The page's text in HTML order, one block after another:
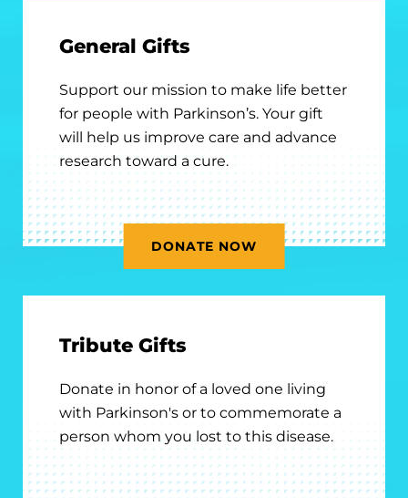
General Gifts
Support our mission to make life better
for people with Parkinson’s. Your gift
will help us improve care and advance
research toward a cure.
DONATE NOW
Tribute Gifts
Donate in honor of a loved one living
with Parkinson's or to commemorate a
person whom you lost to this disease.